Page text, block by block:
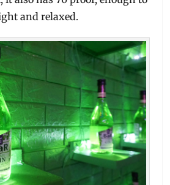
and relaxed.